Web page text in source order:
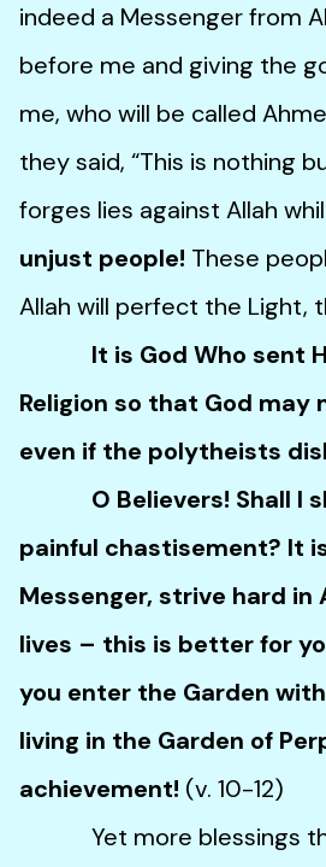
indeed a Messenger from
before me and giving the
me, who will be called
they said, “This is nothing
forges lies against Allah
unjust people! These
Allah will perfect the Light,
It is God Who sent
Religion so that God may
even if the polytheists
O Believers! Shall I
painful chastisement? It
Messenger, strive hard in
lives – this is better for
you enter the Garden
living in the Garden of
achievement! (v. 10-12)
Yet more blessings